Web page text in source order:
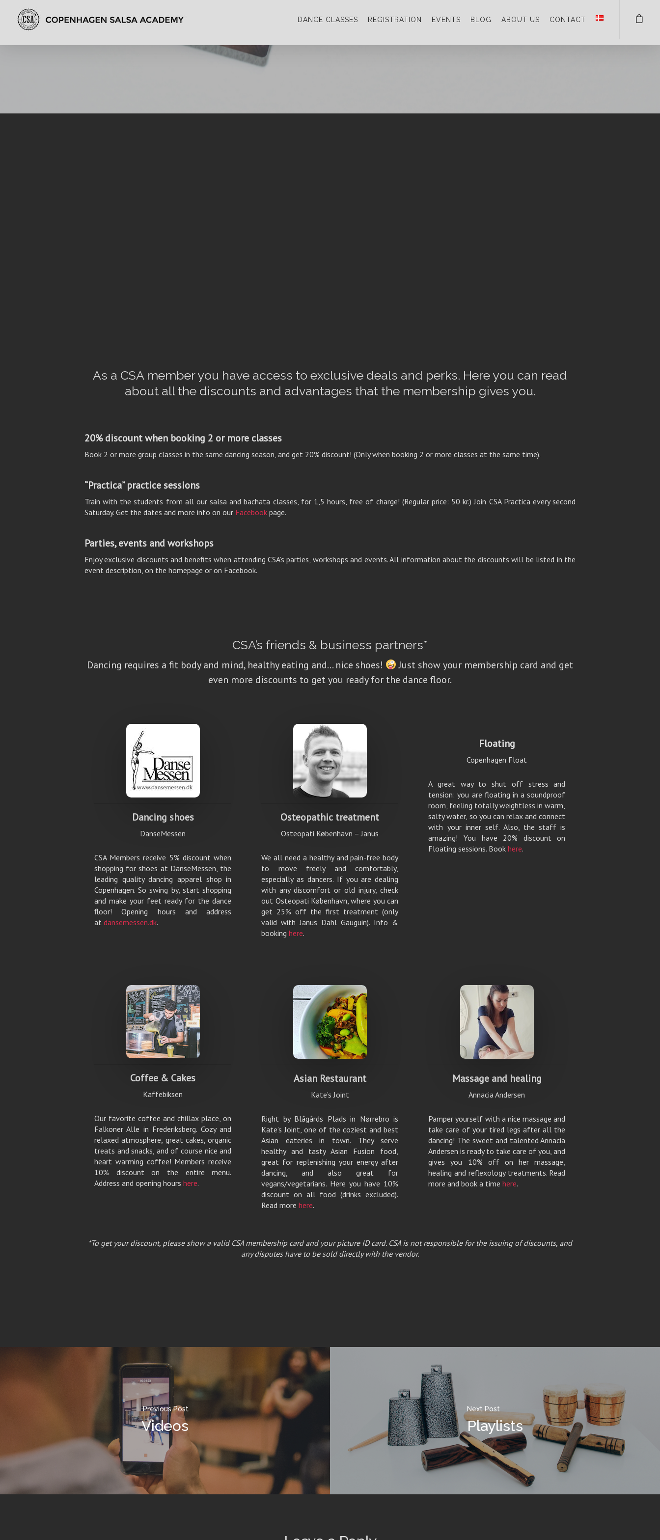
DANCE CLASSES REGISTRATION EVENTS BLOG ABOUT US CONTACT
As a CSA member you have access to exclusive deals and perks. Here you can read
about all the discounts and advantages that the membership gives you.
20% discount when booking 2 or more classes
Book 2 or more group classes in the same dancing season, and get 20% discount! (Only when booking 2 or more classes at the same time).
“Practica” practice sessions
Train with the students from all our salsa and bachata classes, for 1,5 hours, free of charge! (Regular price: 50 kr.) Join CSA Practica every second
Saturday. Get the dates and more info on our Facebook page.
Parties, events and workshops
Enjoy exclusive discounts and benefits when attending CSA’s parties, workshops and events. All information about the discounts will be listed in the
event description, on the homepage or on Facebook.
CSA’s friends & business partners*
Dancing requires a fit body and mind, healthy eating and… nice shoes!
Just show your membership card and get
even more discounts to get you ready for the dance floor.
Dancing shoes
DanseMessen
CSA Members receive 5% discount when
shopping for shoes at DanseMessen, the
leading quality dancing apparel shop in
Copenhagen. So swing by, start shopping
and make your feet ready for the dance
floor! Opening hours and address
at dansemessen.dk.
Osteopathic treatment
Osteopati København – Janus
We all need a healthy and pain-free body
to move freely and comfortably,
especially as dancers. If you are dealing
with any discomfort or old injury, check
out Osteopati København, where you can
get 25% off the first treatment (only
valid with Janus Dahl Gauguin). Info &
bookinghere.
Floating
Copenhagen Float
A great way to shut off stress and
tension: you are floating in a soundproof
room, feeling totally weightless in warm,
salty water, so you can relax and connect
with your inner self. Also, the staff is
amazing! You have 20% discount on
Floating sessions. Bookhere.
Coffee & Cakes
Kaffebiksen
Our favorite coffee and chillax place, on
Falkoner Alle in Frederiksberg. Cozy and
relaxed atmosphere, great cakes, organic
treats and snacks, and of course nice and
heart warming coffee! Members receive
10% discount on the entire menu.
Address and opening hours here.
Asian Restaurant
Kate’s Joint
Right by Blågårds Plads in Nørrebro is
Kate’s Joint, one of the coziest and best
Asian eateries in town. They serve
healthy and tasty Asian Fusion food,
great for replenishing your energy after
dancing, and also great for
vegans/vegetarians. Here you have 10%
discount on all food (drinks excluded).
Read morehere.
Massage and healing
Annacia Andersen
Pamper yourself with a nice massage and
take care of your tired legs after all the
dancing! The sweet and talented Annacia
Andersen is ready to take care of you, and
gives you 10% off on her massage,
healing and reflexology treatments. Read
more and book a timehere.
*To get your discount, please show a valid CSA membership card and your picture ID card. CSA is not responsible for the issuing of discounts, and
any disputes have to be sold directly with the vendor.
Previous Post
Videos
Next Post
Playlists